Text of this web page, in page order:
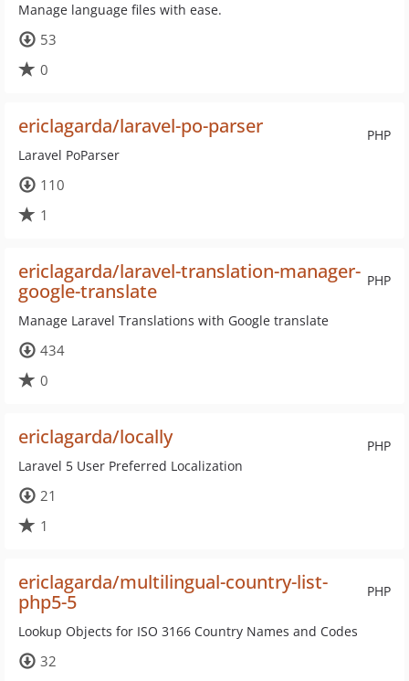
Manage language files with ease.
53
0
PHP
ericlagarda/laravel-po-parser
Laravel PoParser
110
1
PHP
ericlagarda/laravel-translation-manager-
google-translate
Manage Laravel Translations with Google translate
434
0
PHP
ericlagarda/locally
Laravel 5 User Preferred Localization
21
1
PHP
ericlagarda/multilingual-country-list-
php5-5
Lookup Objects for ISO 3166 Country Names and Codes
32